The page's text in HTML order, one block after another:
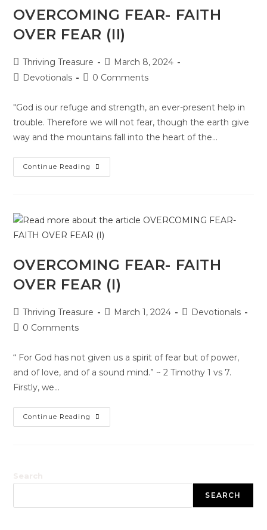
OVERCOMING FEAR- FAITH
OVER FEAR (II)
Thriving Treasure
March 8, 2024
Devotionals
0 Comments
"God is our refuge and strength, an ever-present help in
trouble. Therefore we will not fear, though the earth give
way and the mountains fall into the heart of the…
Continue Reading
OVERCOMING FEAR- FAITH
OVER FEAR (I)
Thriving Treasure March 1, 2024
Devotionals
0 Comments
“ For God has not given us a spirit of fear but of power,
and of love, and of a sound mind.” ~ 2 Timothy 1 vs 7.
Firstly, we…
Continue Reading
SEARCH